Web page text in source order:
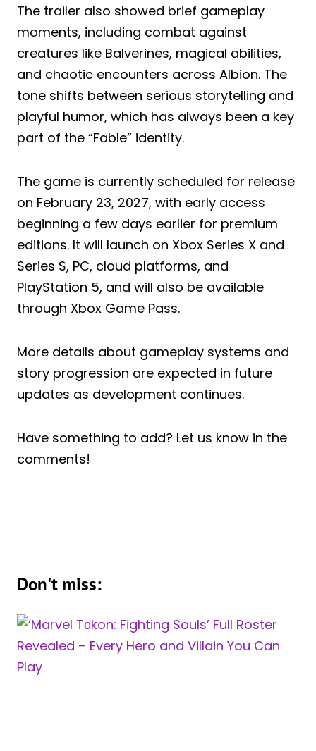
The trailer also showed brief gameplay
moments, including combat against
creatures like Balverines, magical abilities,
and chaotic encounters across Albion. The
tone shifts between serious storytelling and
playful humor, which has always been a key
part of the “Fable” identity.
The game is currently scheduled for release
on February 23, 2027, with early access
beginning a few days earlier for premium
editions. It will launch on Xbox Series X and
Series S, PC, cloud platforms, and
PlayStation 5, and will also be available
through Xbox Game Pass.
More details about gameplay systems and
story progression are expected in future
updates as development continues.
Have something to add? Let us know in the
comments!
Don't miss: